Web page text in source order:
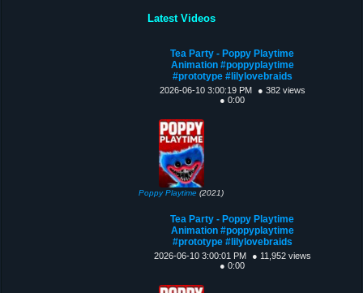
Latest Videos
Tea Party - Poppy Playtime
Animation #poppyplaytime
#prototype #lilylovebraids
2026-06-10 3:00:19 PM
● 382 views
● 0:00
Poppy Playtime (2021)
Tea Party - Poppy Playtime
Animation #poppyplaytime
#prototype #lilylovebraids
2026-06-10 3:00:01 PM
● 11,952 views
● 0:00